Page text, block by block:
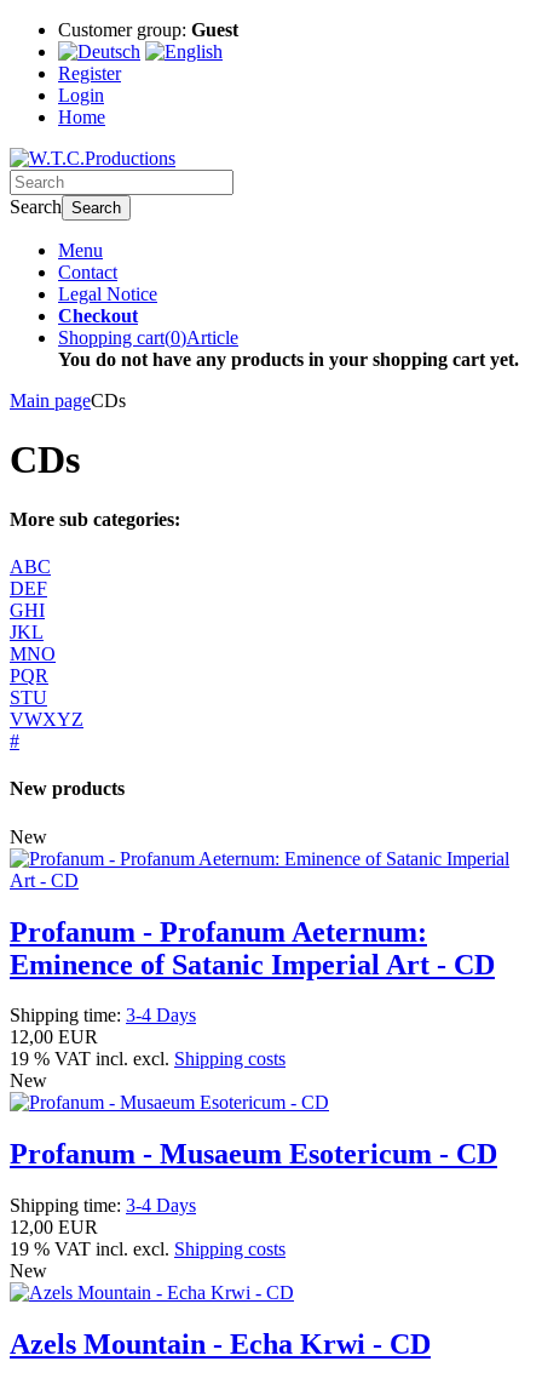
Customer group: Guest
Register
Login
Home
Search Search
Menu
Contact
Legal Notice
Checkout
Shopping cart(0)Article
You do not have any products in your shopping cart yet.
Main pageCDs
CDs
More sub categories:
ABC
DEF
GHI
JKL
MNO
PQR
STU
VWXYZ
#
New products
New
Profanum - Profanum Aeternum:
Eminence of Satanic Imperial Art - CD
Shipping time: 3-4 Days
12,00 EUR
19 % VAT incl. excl. Shipping costs
New
Profanum - Musaeum Esotericum - CD
Shipping time: 3-4 Days
12,00 EUR
19 % VAT incl. excl. Shipping costs
New
Azels Mountain - Echa Krwi - CD